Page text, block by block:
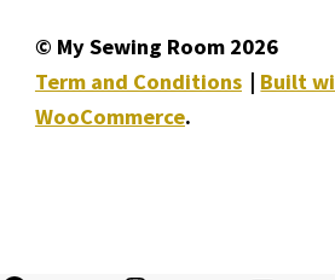
© My Sewing Room 2026
Term and Conditions
Built
WooCommerce.